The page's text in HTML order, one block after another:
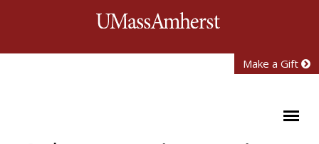
Make a Gift